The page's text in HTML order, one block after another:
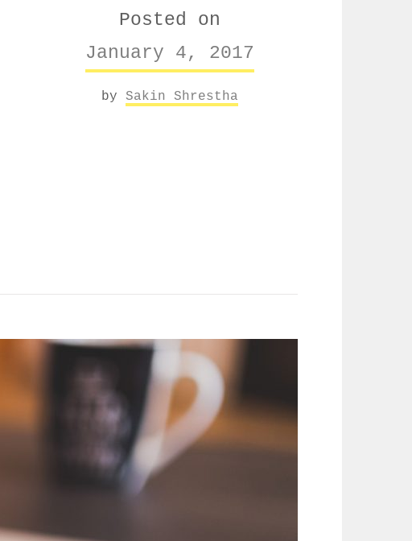
Posted on
January 4, 2017
by Sakin Shrestha